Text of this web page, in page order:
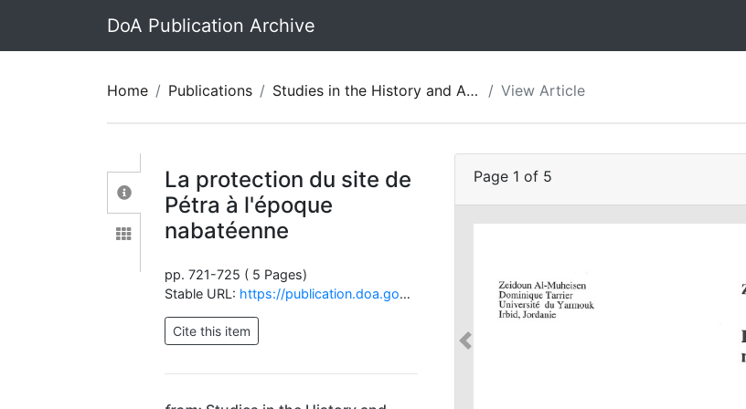
DoA Publication Archive
Home Publications Studies in the History and Archaeology of Jordan 05 View Article
La protection du site de
Pétra à l'époque
nabatéenne
pp. 721-725 ( 5 Pages)
Stable URL: https://publication.doa.gov.jo/Publications/ViewChapterPublic/1259
Page 1 of 5